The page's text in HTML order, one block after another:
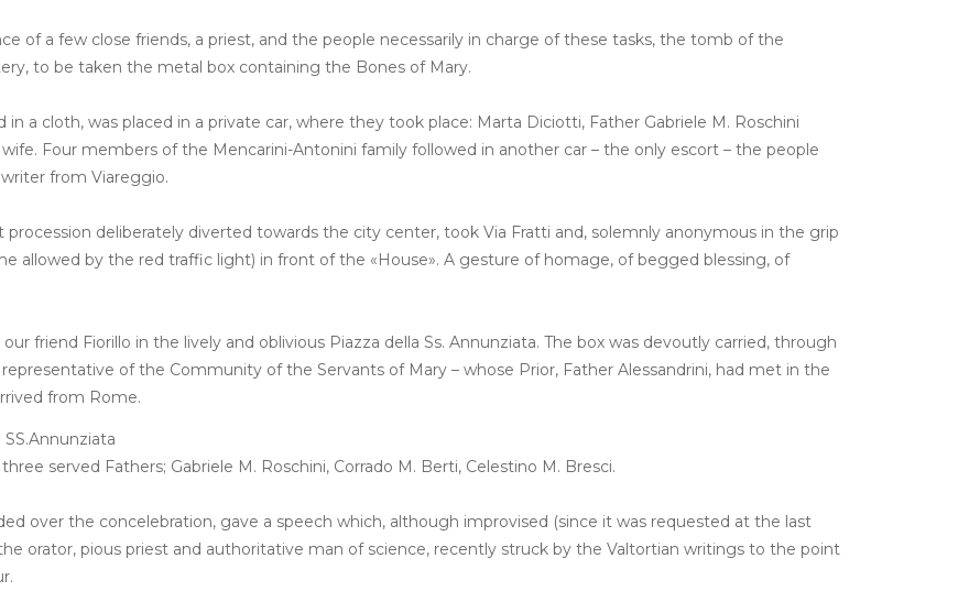
of a few close friends, a priest, and the people necessarily in charge of these tasks, the tomb of the
to be taken the metal box containing the Bones of Mary.
a cloth, was placed in a private car, where they took place: Marta Diciotti, Father Gabriele M. Roschini
wife. Four members of the Mencarini-Antonini family followed in another car – the only escort – the people
from Viareggio.
deliberately diverted towards the city center, took Via Fratti and, solemnly anonymous in the grip
allowed by the red traffic light) in front of the «House». A gesture of homage, of begged blessing, of
friend Fiorillo in the lively and oblivious Piazza della Ss. Annunziata. The box was devoutly carried, through
of the Community of the Servants of Mary – whose Prior, Father Alessandrini, had met in the
from Rome.
served Fathers; Gabriele M. Roschini, Corrado M. Berti, Celestino M. Bresci.
over the concelebration, gave a speech which, although improvised (since it was requested at the last
orator, pious priest and authoritative man of science, recently struck by the Valtortian writings to the point